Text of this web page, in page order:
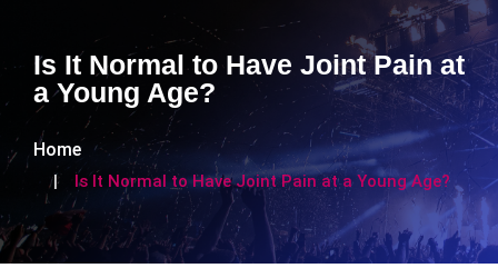
Is It Normal to Have Joint Pain at
a Young Age?
Home
Is It Normal to Have Joint Pain at a Young Age?